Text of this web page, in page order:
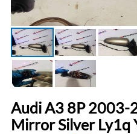
Audi A3 8P 2003-
Mirror Silver Ly1q